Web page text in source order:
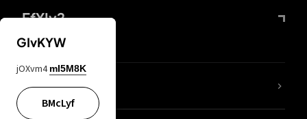
FfYIy2
lYGfRP
GIvKYW
jOXvm4 mI5M8K
BMcLyf